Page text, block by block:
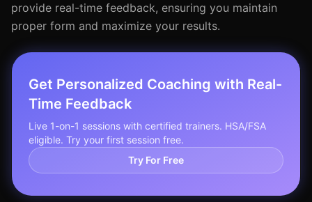
provide real-time feedback, ensuring you maintain
proper form and maximize your results.
Get Personalized Coaching with Real-
Time Feedback
Live 1-on-1 sessions with certified trainers. HSA/FSA
eligible. Try your first session free.
Try For Free